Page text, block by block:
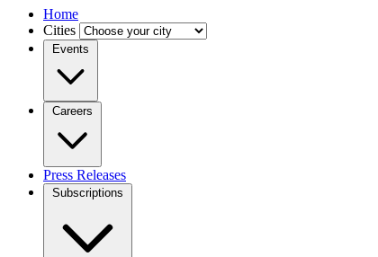
Home
Cities
Events
Careers
Press Releases
Subscriptions